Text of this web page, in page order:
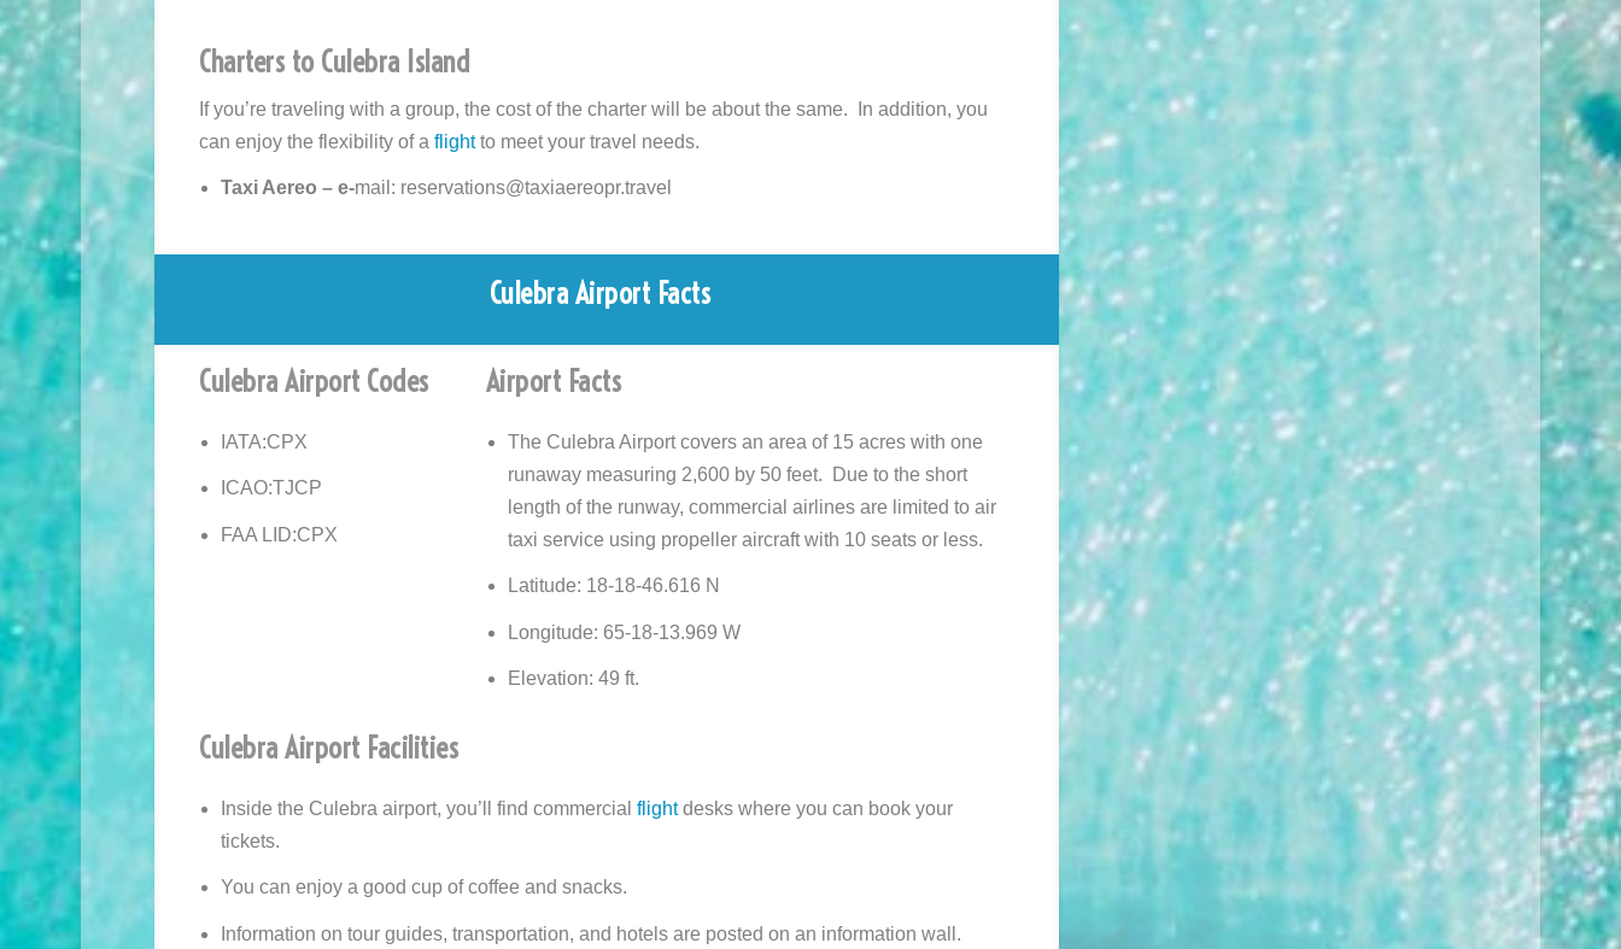
Charters to Culebra Island
If you’re traveling with a group, the cost of the charter will be about the same. In addition, you
can enjoy the flexibility of aflightto meet your travel needs.
Taxi Aereo – e-mail: reservations@taxiaereopr.travel
Culebra Airport Facts
Culebra Airport Codes
IATA:CPX
ICAO:TJCP
FAA LID:CPX
Airport Facts
The Culebra Airport covers an area of 15 acres with one
runaway measuring 2,600 by 50 feet. Due to the short
length of the runway, commercial airlines are limited to air
taxi service using propeller aircraft with 10 seats or less.
Latitude: 18-18-46.616 N
Longitude: 65-18-13.969 W
Elevation: 49 ft.
Culebra Airport Facilities
Inside the Culebra airport, you’ll find commercialflightdesks where you can book your
tickets.
You can enjoy a good cup of coffee and snacks.
Information on tour guides, transportation, and hotels are posted on an information wall.